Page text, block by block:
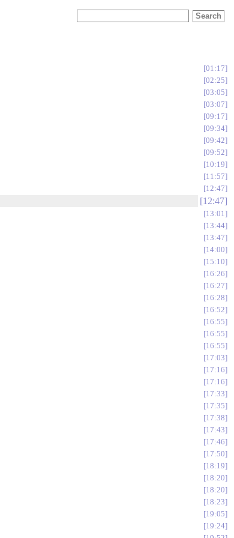
01:17
02:25
03:05
03:07
09:17
09:34
09:42
09:52
10:19
11:57
12:47
12:47
13:01
13:44
13:47
14:00
15:10
16:26
16:27
16:28
16:52
16:55
16:55
16:55
17:03
17:16
17:16
17:33
17:35
17:38
17:43
17:46
17:50
18:19
18:20
18:20
18:23
19:05
19:24